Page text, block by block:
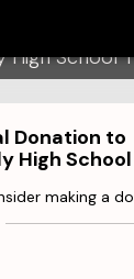
High School
that you
Donation to
High
making a